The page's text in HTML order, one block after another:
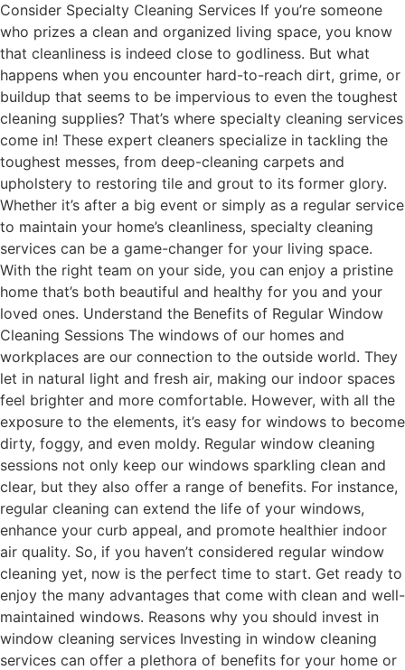
Consider Specialty Cleaning Services If you’re someone
who prizes a clean and organized living space, you know
that cleanliness is indeed close to godliness. But what
happens when you encounter hard-to-reach dirt, grime, or
buildup that seems to be impervious to even the toughest
cleaning supplies? That’s where specialty cleaning services
come in! These expert cleaners specialize in tackling the
toughest messes, from deep-cleaning carpets and
upholstery to restoring tile and grout to its former glory.
Whether it’s after a big event or simply as a regular service
to maintain your home’s cleanliness, specialty cleaning
services can be a game-changer for your living space.
With the right team on your side, you can enjoy a pristine
home that’s both beautiful and healthy for you and your
loved ones. Understand the Benefits of Regular Window
Cleaning Sessions The windows of our homes and
workplaces are our connection to the outside world. They
let in natural light and fresh air, making our indoor spaces
feel brighter and more comfortable. However, with all the
exposure to the elements, it’s easy for windows to become
dirty, foggy, and even moldy. Regular window cleaning
sessions not only keep our windows sparkling clean and
clear, but they also offer a range of benefits. For instance,
regular cleaning can extend the life of your windows,
enhance your curb appeal, and promote healthier indoor
air quality. So, if you haven’t considered regular window
cleaning yet, now is the perfect time to start. Get ready to
enjoy the many advantages that come with clean and well-
maintained windows. Reasons why you should invest in
window cleaning services Investing in window cleaning
services can offer a plethora of benefits for your home or